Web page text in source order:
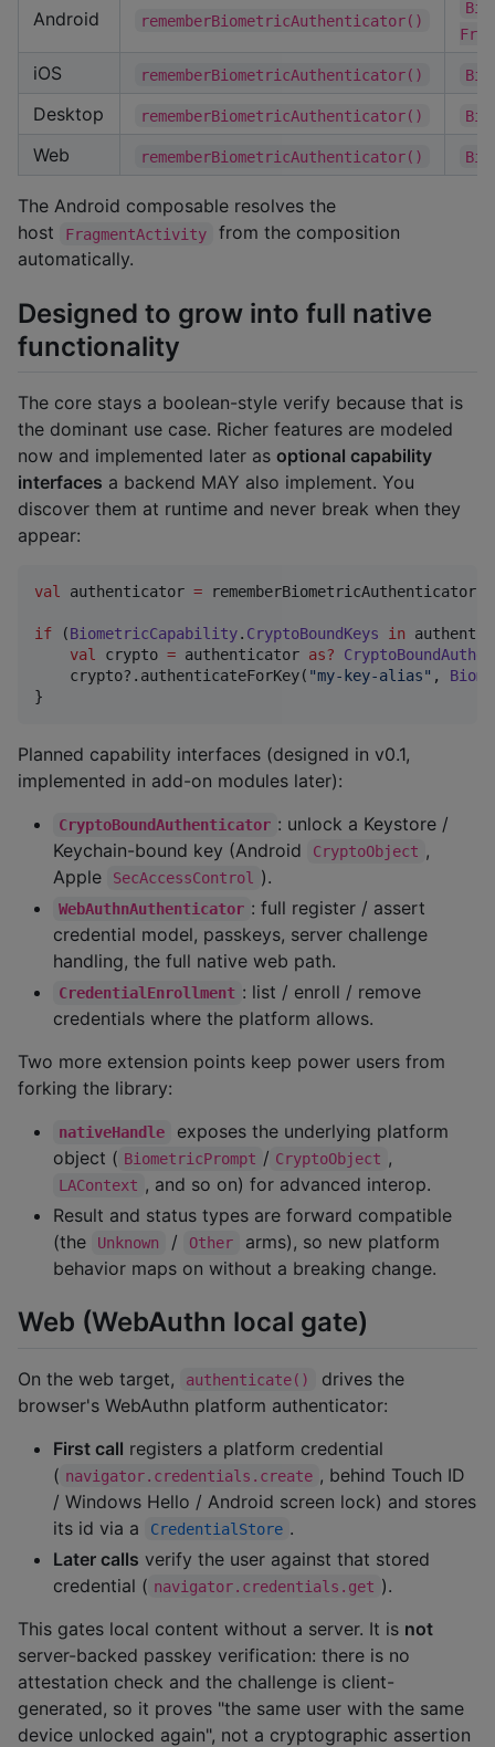
Android rememberBiometricAuthenticator()
iOS rememberBiometricAuthenticator()
Desktop rememberBiometricAuthenticator()
Web rememberBiometricAuthenticator()
The Android composable resolves the
host
FragmentActivity
from the composition
automatically.
Designed to grow into full native
functionality
The core stays a boolean-style verify because that is
the dominant use case. Richer features are modeled
now and implemented later as optional capability
interfaces a backend MAY also implement. You
discover them at runtime and never break when they
appear:
val authenticator = rememberBiometricAuthenticator()
if (BiometricCapability. CryptoBoundKeys in
val
crypto = authenticator as?
    crypto?.authenticateForKey(
"my-key-alias" ,
}
Planned capability interfaces (designed in v0.1,
implemented in add-on modules later):
CryptoBoundAuthenticator : unlock a Keystore /
Keychain-bound key (Android
CryptoObject ,
Apple
SecAccessControl ).
WebAuthnAuthenticator : full register / assert
credential model, passkeys, server challenge
handling, the full native web path.
CredentialEnrollment : list / enroll / remove
credentials where the platform allows.
Two more extension points keep power users from
forking the library:
nativeHandle
exposes the underlying platform
object ( BiometricPrompt / CryptoObject ,
LAContext , and so on) for advanced interop.
Result and status types are forward compatible
(the
Unknown / Other
arms), so new platform
behavior maps on without a breaking change.
Web (WebAuthn local gate)
On the web target, authenticate()
drives the
browser's WebAuthn platform authenticator:
First call registers a platform credential
( navigator.credentials.create , behind Touch ID
/ Windows Hello / Android screen lock) and stores
its id via a
CredentialStore .
Later calls verify the user against that stored
credential ( navigator.credentials.get ).
This gates local content without a server. It is not
server-backed passkey verification: there is no
attestation check and the challenge is client-
generated, so it proves "the same user with the same
device unlocked again", not a cryptographic assertion